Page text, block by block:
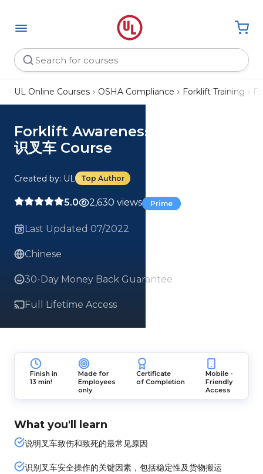
UL Online Courses OSHA Compliance Forklift Training
Forklift Awareness (Chinese) 认
识叉车 Course
Created by: UL Top Author
5.0 2,630 views Prime
Last Updated 07/2022
Chinese
30-Day Money Back Guarantee
Full Lifetime Access
Finish in
13 min!
Made for
Employees
only
Certificate
of Completion
Mobile -
Friendly
Access
What you'll learn
说明叉车致伤和致死的最常见原因
识别叉车安全操作的关键因素，包括稳定性及货物搬运